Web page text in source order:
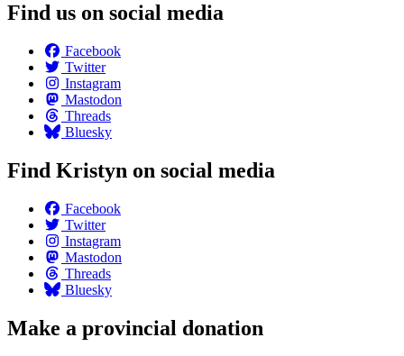
Find us on social media
Facebook
Twitter
Instagram
Mastodon
Threads
Bluesky
Find Kristyn on social media
Facebook
Twitter
Instagram
Mastodon
Threads
Bluesky
Make a provincial donation